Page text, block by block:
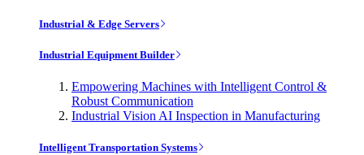
Industrial & Edge Servers
Industrial Equipment Builder
Empowering Machines with Intelligent Control &
Robust Communication
Industrial Vision AI Inspection in Manufacturing
Intelligent Transportation Systems